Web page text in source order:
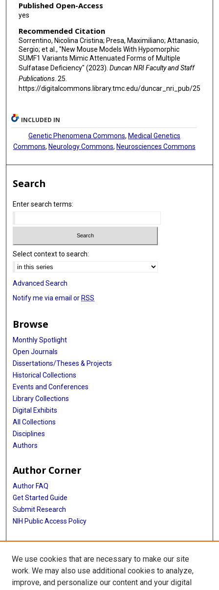
Published Open-Access
yes
Recommended Citation
Sorrentino, Nicolina Cristina; Presa, Maximiliano; Attanasio,
Sergio; et al., "New Mouse Models With Hypomorphic
SUMF1 Variants Mimic Attenuated Forms of Multiple
Sulfatase Deficiency" (2023). Duncan NRI Faculty and Staff
Publications. 25.
https://digitalcommons.library.tmc.edu/duncar_nri_pub/25
INCLUDED IN
Genetic Phenomena Commons, Medical Genetics
Commons, Neurology Commons, Neurosciences Commons
Search
Enter search terms:
Select context to search:
Advanced Search
Notify me via email or RSS
Browse
Monthly Spotlight
Open Journals
Dissertations/Theses & Projects
Historical Collections
Events and Conferences
Library Collections
Digital Exhibits
All Collections
Disciplines
Authors
Author Corner
Author FAQ
Get Started Guide
Submit Research
NIH Public Access Policy
More Info
Jan and Dan Duncan Neurological Research Institute
Library
We use cookies that are necessary to make our site
work. We may also use additional cookies to analyze,
improve, and personalize our content and your digital